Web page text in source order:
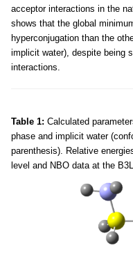
acceptor interactions in the
shows that the global
hyperconjugation than the
implicit water), despite being
interactions.
Table 1: Calculated
phase and implicit water
parenthesis). Relative
level and NBO data at the